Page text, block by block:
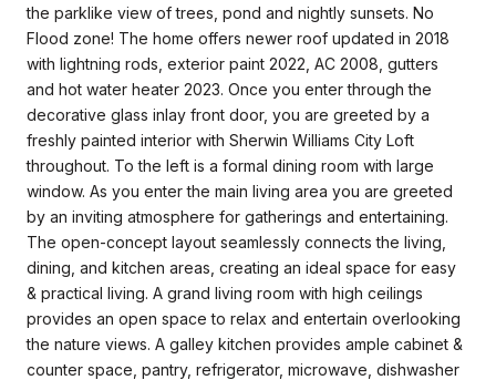
the parklike view of trees, pond and nightly sunsets. No
Flood zone! The home offers newer roof updated in 2018
with lightning rods, exterior paint 2022, AC 2008, gutters
and hot water heater 2023. Once you enter through the
decorative glass inlay front door, you are greeted by a
freshly painted interior with Sherwin Williams City Loft
throughout. To the left is a formal dining room with large
window. As you enter the main living area you are greeted
by an inviting atmosphere for gatherings and entertaining.
The open-concept layout seamlessly connects the living,
dining, and kitchen areas, creating an ideal space for easy
& practical living. A grand living room with high ceilings
provides an open space to relax and entertain overlooking
the nature views. A galley kitchen provides ample cabinet &
counter space, pantry, refrigerator, microwave, dishwasher